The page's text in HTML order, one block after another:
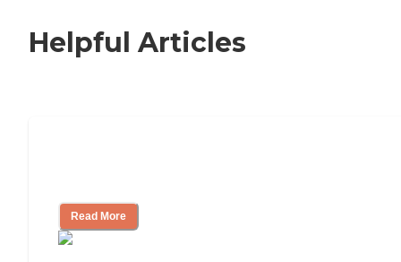
Helpful Articles
Read More